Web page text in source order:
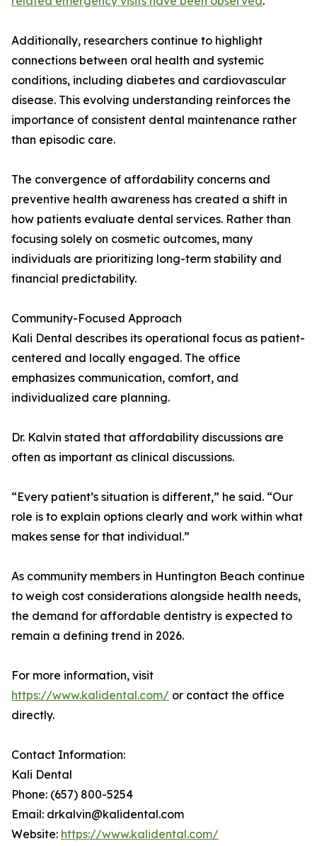
Additionally, researchers continue to highlight
connections between oral health and systemic
conditions, including diabetes and cardiovascular
disease. This evolving understanding reinforces the
importance of consistent dental maintenance rather
than episodic care.
The convergence of affordability concerns and
preventive health awareness has created a shift in
how patients evaluate dental services. Rather than
focusing solely on cosmetic outcomes, many
individuals are prioritizing long-term stability and
financial predictability.
Community-Focused Approach
Kali Dental describes its operational focus as patient-
centered and locally engaged. The office
emphasizes communication, comfort, and
individualized care planning.
Dr. Kalvin stated that affordability discussions are
often as important as clinical discussions.
“Every patient’s situation is different,” he said. “Our
role is to explain options clearly and work within what
makes sense for that individual.”
As community members in Huntington Beach continue
to weigh cost considerations alongside health needs,
the demand for affordable dentistry is expected to
remain a defining trend in 2026.
For more information, visit
https://www.kalidental.com/ or contact the office
directly.
Contact Information:
Kali Dental
Phone: (657) 800-5254
Email: drkalvin@kalidental.com
Website: https://www.kalidental.com/